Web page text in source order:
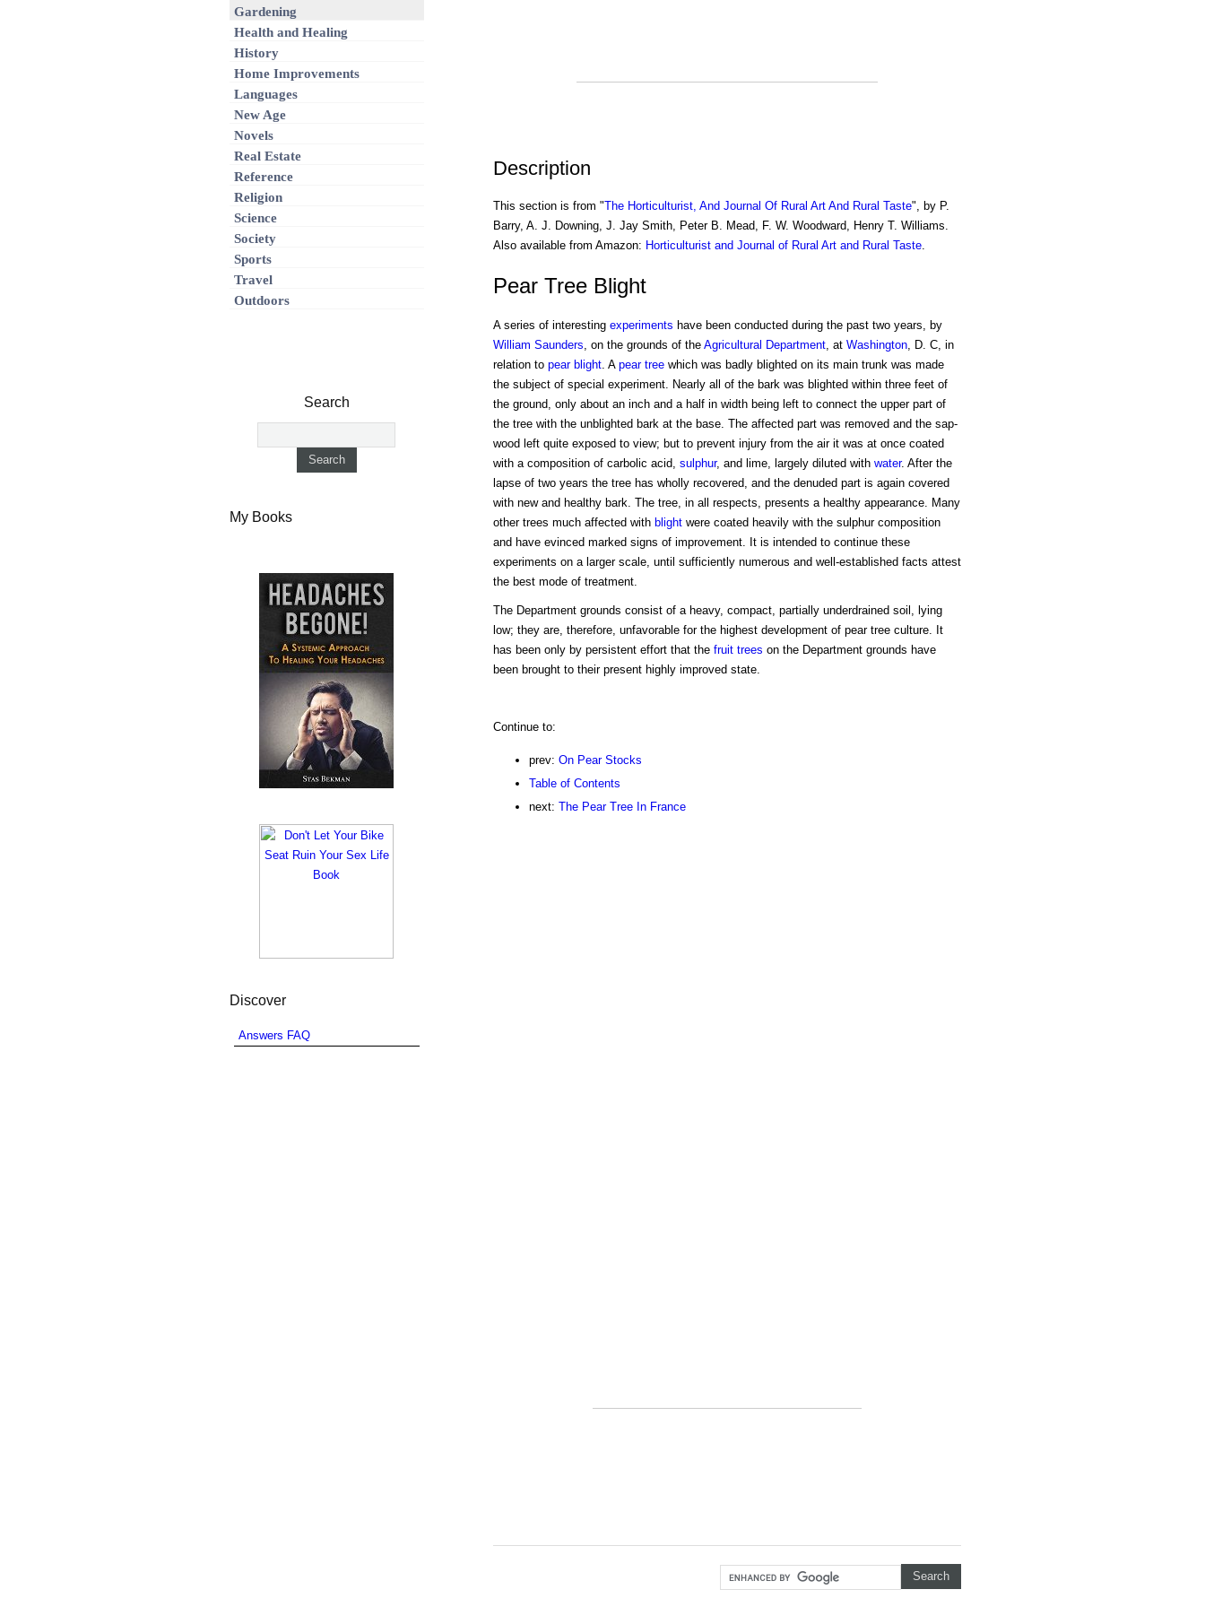
Description
This section is from "The Horticulturist, And Journal Of Rural Art And Rural Taste", by P.
Barry, A. J. Downing, J. Jay Smith, Peter B. Mead, F. W. Woodward, Henry T. Williams.
Also available from Amazon: Horticulturist and Journal of Rural Art and Rural Taste.
Pear Tree Blight
A series of interesting experiments have been conducted during the past two years, by
William Saunders, on the grounds of the Agricultural Department, at Washington, D. C, in
relation to pear blight. A pear treewhich was badly blighted on its main trunk was made
the subject of special experiment. Nearly all of the bark was blighted within three feet of
the ground, only about an inch and a half in width being left to connect the upper part of
the tree with the unblighted bark at the base. The affected part was removed and the sap-
wood left quite exposed to view; but to prevent injury from the air it was at once coated
with a composition of carbolic acid, sulphur, and lime, largely diluted with water. After the
lapse of two years the tree has wholly recovered, and the denuded part is again covered
with new and healthy bark. The tree, in all respects, presents a healthy appearance. Many
other trees much affected with blightwere coated heavily with the sulphur composition
and have evinced marked signs of improvement. It is intended to continue these
experiments on a larger scale, until sufficiently numerous and well-established facts attest
the best mode of treatment.
The Department grounds consist of a heavy, compact, partially underdrained soil, lying
low; they are, therefore, unfavorable for the highest development of pear tree culture. It
has been only by persistent effort that the fruit trees on the Department grounds have
been brought to their present highly improved state.
Continue to:
prev: On Pear Stocks
Table of Contents
next: The Pear Tree In France
Gardening
Health and Healing
History
Home Improvements
Languages
New Age
Novels
Real Estate
Reference
Religion
Science
Society
Sports
Travel
Outdoors
Search
My Books
Discover
Answers FAQ